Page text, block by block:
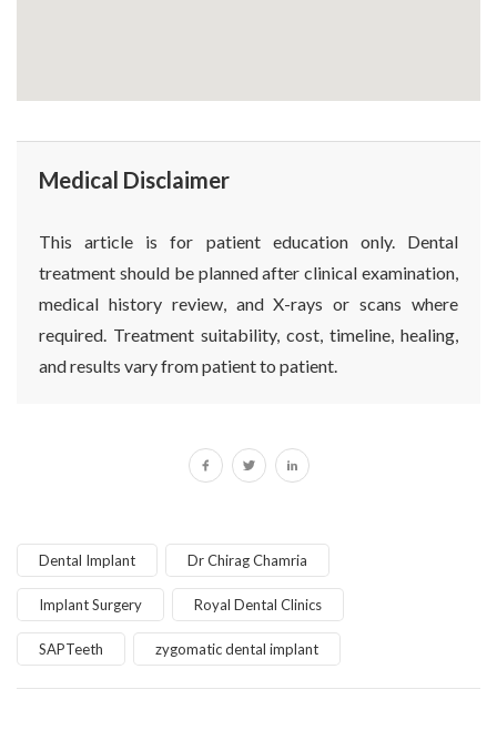
Medical Disclaimer
This article is for patient education only. Dental
treatment should be planned after clinical examination,
medical history review, and X-rays or scans where
required. Treatment suitability, cost, timeline, healing,
and results vary from patient to patient.
Dental Implant Dr Chirag Chamria
Implant Surgery Royal Dental Clinics
SAPTeeth zygomatic dental implant